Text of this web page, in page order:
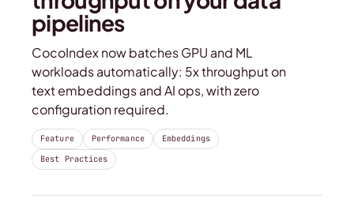
pipelines
CocoIndex now batches GPU and ML
workloads automatically: 5x throughput on
text embeddings and AI ops, with zero
configuration required.
Feature Performance
Embeddings
Best Practices